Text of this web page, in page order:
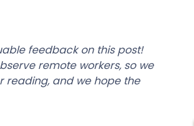
feedback on this post!
remote workers, so we
reading, and we hope the